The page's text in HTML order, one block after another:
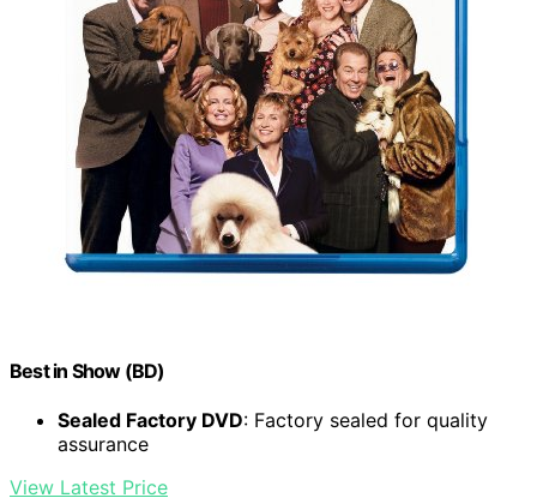
Best in Show (BD)
Sealed Factory DVD: Factory sealed for quality
assurance
View Latest Price